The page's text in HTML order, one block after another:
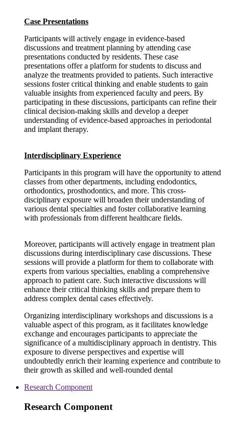
Case Presentations
Participants will actively engage in evidence-based
discussions and treatment planning by attending case
presentations conducted by residents. These case
presentations offer a platform for students to discuss and
analyze the treatments provided to patients. Such interactive
sessions foster critical thinking and enable students to gain
valuable insights from experienced faculty and peers. By
participating in these discussions, participants can refine their
clinical decision-making skills and develop a deeper
understanding of evidence-based approaches in periodontal
and implant therapy.
Interdisciplinary Experience
Participants in this program will have the opportunity to attend
classes from other departments, including endodontics,
orthodontics, prosthodontics, and more. This cross-
disciplinary exposure will broaden their understanding of
various dental specialties and foster collaborative learning
with professionals from different healthcare fields.
Moreover, participants will actively engage in treatment plan
discussions during interdisciplinary case discussions. These
sessions will provide a platform for them to collaborate with
experts from various specialties, enabling a comprehensive
approach to patient care. Such interactive discussions will
enhance their critical thinking skills and prepare them to
address complex dental cases effectively.
Organizing interdisciplinary workshops and discussions is a
valuable aspect of this program, as it facilitates knowledge
exchange and encourages participants to appreciate the
significance of a multidisciplinary approach in dentistry. This
exposure to diverse perspectives and expertise will
undoubtedly enrich their learning experience and contribute to
their growth as skilled and well-rounded dental
Research Component
Research Component